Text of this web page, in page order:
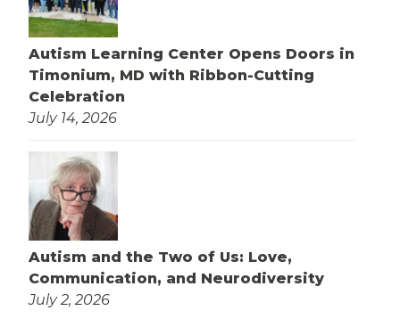
Autism Learning Center Opens Doors in
Timonium, MD with Ribbon-Cutting
Celebration
July 14, 2026
Autism and the Two of Us: Love,
Communication, and Neurodiversity
July 2, 2026